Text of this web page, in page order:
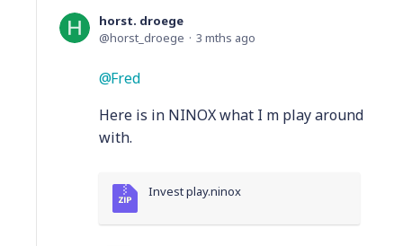
horst. droege
horst_droege
3 mths ago
Fred
Here is in NINOX what I m play around
with.
Invest play.ninox